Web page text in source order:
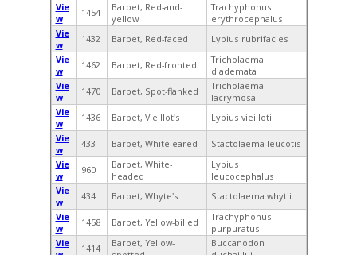
Vie
w
1454
Barbet, Red-and-
yellow
Trachyphonus
erythrocephalus
Vie
w
1432 Barbet, Red-faced
Lybius rubrifacies
Vie
w
1462 Barbet, Red-fronted
Tricholaema
diademata
Vie
w
1470 Barbet, Spot-flanked
Tricholaema
lacrymosa
Vie
w
1436 Barbet, Vieillot's
Lybius vieilloti
Vie
w
433 Barbet, White-eared
Stactolaema leucotis
Vie
w
960
Barbet, White-
headed
Lybius
leucocephalus
Vie
w
434 Barbet, Whyte's
Stactolaema whytii
Vie
w
1458 Barbet, Yellow-billed
Trachyphonus
purpuratus
Vie
1414
Barbet, Yellow-
Buccanodon